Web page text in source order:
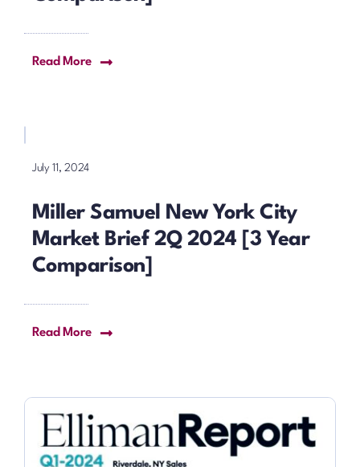
Read More
July 11, 2024
Miller Samuel New York City
Market Brief 2Q 2024 [3 Year
Comparison]
Read More